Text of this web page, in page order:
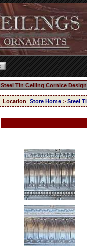
Steel Tin Ceiling Cornice
Location: Store Home > Steel